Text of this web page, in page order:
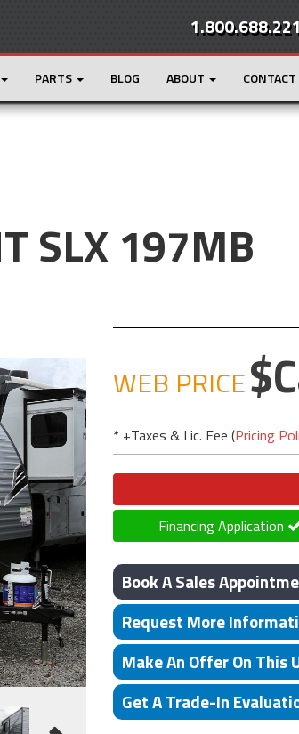
PARTS BLOG ABOUT CONTACT
SLX 197MB
WEB PRICE
* +Taxes & Lic. Fee (Pricing
Financing Application
Book A Sales
Request More
Make An Offer On This
Get A Trade-In